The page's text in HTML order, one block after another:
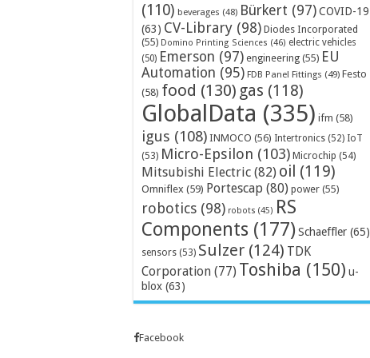
(110) beverages (48) Bürkert (97)COVID-19
(63) CV-Library (98) Diodes Incorporated
(55) Domino Printing Sciences (46) electric vehicles
(50) Emerson (97) engineering (55) EU
Automation (95) FDB Panel Fittings (49) Festo
(58) food (130) gas (118)
GlobalData (335) ifm (58)
igus (108) INMOCO (56) Intertronics (52) IoT
(53) Micro-Epsilon (103) Microchip (54)
Mitsubishi Electric (82) oil (119)
Omniflex (59) Portescap (80) power (55)
robotics (98) robots (45) RS
Components (177) Schaeffler (65)
sensors (53) Sulzer (124) TDK
Corporation (77) Toshiba (150) u-
blox (63)
Facebook